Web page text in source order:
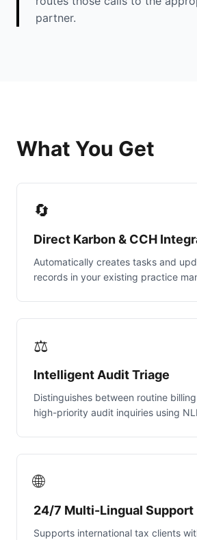
partner.
What You Get
🔄
Direct Karbon & CCH
Automatically creates tasks and
records in your existing practice
⚖️
Intelligent Audit Triage
Distinguishes between routine
high-priority audit inquiries using
🌐
24/7 Multi-Lingual Support
Supports international tax clients